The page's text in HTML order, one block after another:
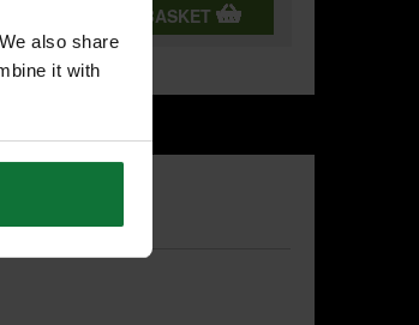
also share
it with
ADD BOTH TO BASKET